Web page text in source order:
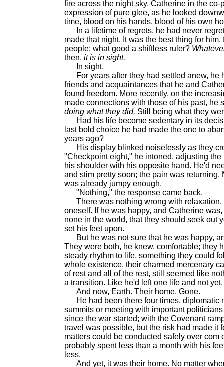
fire across the night sky, Catherine in the
expression of pure glee, as he looked
time, blood on his hands, blood of his own
In a lifetime of regrets, he had never
made that night. It was the best thing for
people: what good a shiftless ruler?
then, it is in sight.
In sight.
For years after they had settled anew, he
friends and acquaintances that he and
found freedom. More recently, on the
made connections with those of his past, he
doing what they did. Still being what they
Had his life become sedentary in its
last bold choice he had made the one to
years ago?
His display blinked noiselessly as they
"Checkpoint eight," he intoned, adjusting
his shoulder with his opposite hand. He'd
and stim pretty soon; the pain was returning.
was already jumpy enough.
"Nothing," the response came back.
There was nothing wrong with relaxation,
oneself. If he was happy, and Catherine
none in the world, that they should seek out
set his feet upon.
But he was not sure that he was happy,
They were both, he knew, comfortable; they
steady rhythm to life, something they could
whole existence, their charmed mercenary
of rest and all of the rest, still seemed like
a transition. Like he'd left one life and not
And now, Earth. Their home. Gone.
He had been there four times, diplomatic
summits or meeting with important
since the war started; with the Covenant
travel was possible, but the risk had made it
matters could be conducted safely over com
probably spent less than a month with his
less.
And yet, it was their home. No matter